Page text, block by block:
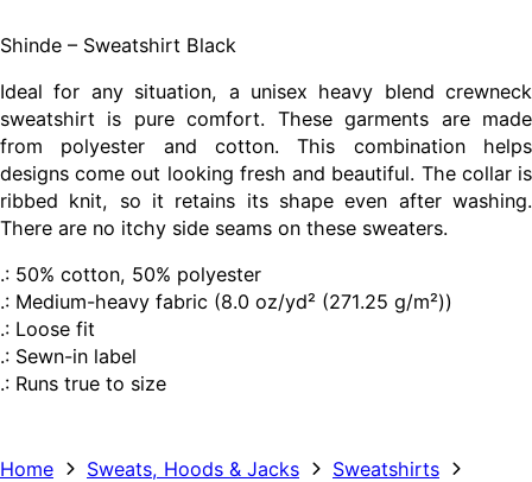
Shinde – Sweatshirt Black
Ideal for any situation, a unisex heavy blend crewneck
sweatshirt is pure comfort. These garments are made
from polyester and cotton. This combination helps
designs come out looking fresh and beautiful. The collar is
ribbed knit, so it retains its shape even after washing.
There are no itchy side seams on these sweaters.
.: 50% cotton, 50% polyester
.: Medium-heavy fabric (8.0 oz/yd² (271.25 g/m²))
.: Loose fit
.: Sewn-in label
.: Runs true to size
Home Sweats, Hoods & Jacks
Sweatshirts